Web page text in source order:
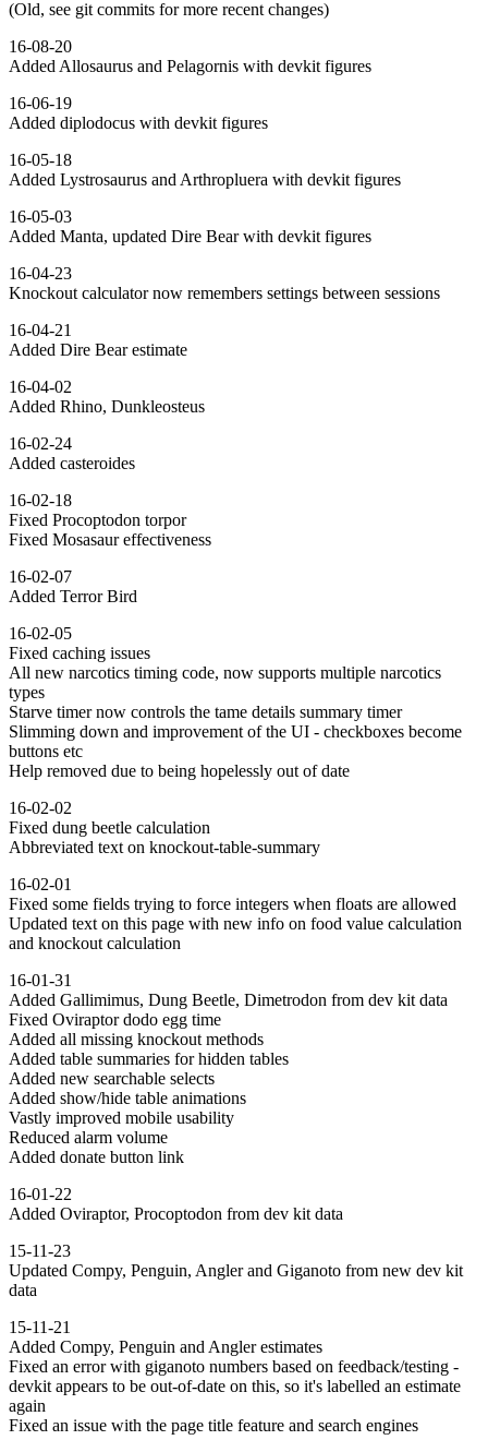
(Old, see git commits for more recent changes)
16-08-20
Added Allosaurus and Pelagornis with devkit figures
16-06-19
Added diplodocus with devkit figures
16-05-18
Added Lystrosaurus and Arthropluera with devkit figures
16-05-03
Added Manta, updated Dire Bear with devkit figures
16-04-23
Knockout calculator now remembers settings between sessions
16-04-21
Added Dire Bear estimate
16-04-02
Added Rhino, Dunkleosteus
16-02-24
Added casteroides
16-02-18
Fixed Procoptodon torpor
Fixed Mosasaur effectiveness
16-02-07
Added Terror Bird
16-02-05
Fixed caching issues
All new narcotics timing code, now supports multiple narcotics
types
Starve timer now controls the tame details summary timer
Slimming down and improvement of the UI - checkboxes become
buttons etc
Help removed due to being hopelessly out of date
16-02-02
Fixed dung beetle calculation
Abbreviated text on knockout-table-summary
16-02-01
Fixed some fields trying to force integers when floats are allowed
Updated text on this page with new info on food value calculation
and knockout calculation
16-01-31
Added Gallimimus, Dung Beetle, Dimetrodon from dev kit data
Fixed Oviraptor dodo egg time
Added all missing knockout methods
Added table summaries for hidden tables
Added new searchable selects
Added show/hide table animations
Vastly improved mobile usability
Reduced alarm volume
Added donate button link
16-01-22
Added Oviraptor, Procoptodon from dev kit data
15-11-23
Updated Compy, Penguin, Angler and Giganoto from new dev kit
data
15-11-21
Added Compy, Penguin and Angler estimates
Fixed an error with giganoto numbers based on feedback/testing -
devkit appears to be out-of-date on this, so it's labelled an estimate
again
Fixed an issue with the page title feature and search engines